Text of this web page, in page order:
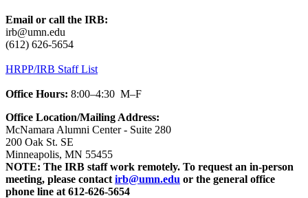
Email or call the IRB:
irb@umn.edu
(612) 626-5654
HRPP/IRB Staff List
Office Hours: 8:00–4:30 M–F
Office Location/Mailing Address:
McNamara Alumni Center - Suite 280
200 Oak St. SE
Minneapolis, MN 55455
NOTE: The IRB staff work remotely. To request an in-person
meeting, please contact irb@umn.edu or the general office
phone line at 612-626-5654